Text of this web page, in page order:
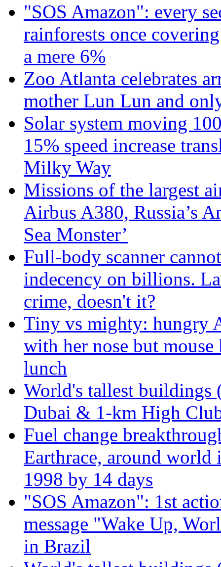
"SOS Amazon": every
rainforests once
a mere 6%
Zoo Atlanta celebrates
mother Lun Lun and
Solar system moving
15% speed increase
Milky Way
Missions of the largest
Airbus A380, Russia’s
Sea Monster’
Full-body scanner
indecency on billions.
crime, doesn't it?
Tiny vs mighty: hungry
with her nose but
lunch
World's tallest
Dubai & 1-km High
Fuel change
Earthrace, around world
1998 by 14 days
"SOS Amazon": 1st
message "Wake Up,
in Brazil